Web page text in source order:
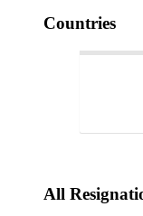
Countries
All